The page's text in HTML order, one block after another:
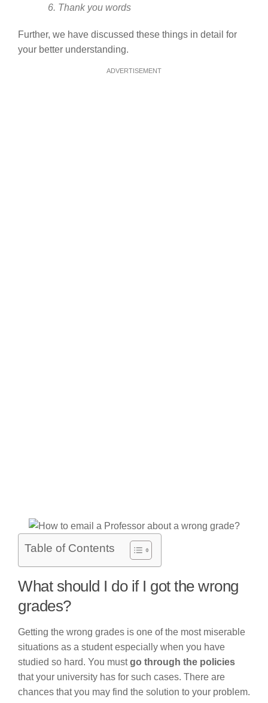
6. Thank you words
Further, we have discussed these things in detail for
your better understanding.
ADVERTISEMENT
Table of Contents
What should I do if I got the wrong
grades?
Getting the wrong grades is one of the most miserable
situations as a student especially when you have
studied so hard. You mustgo through the policies
that your university has for such cases. There are
chances that you may find the solution to your problem.